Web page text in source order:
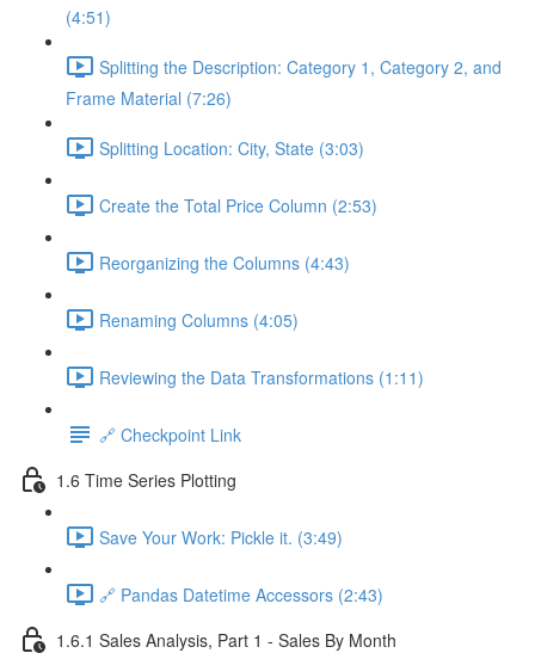
(4:51)
Splitting the Description: Category 1, Category 2, and
Frame Material (7:26)
Splitting Location: City, State (3:03)
Create the Total Price Column (2:53)
Reorganizing the Columns (4:43)
Renaming Columns (4:05)
Reviewing the Data Transformations (1:11)
🔗 Checkpoint Link
1.6 Time Series Plotting
Save Your Work: Pickle it. (3:49)
🔗 Pandas Datetime Accessors (2:43)
1.6.1 Sales Analysis, Part 1 - Sales By Month